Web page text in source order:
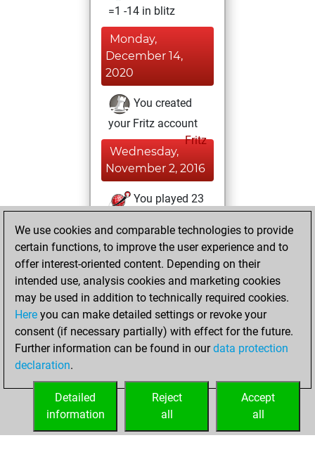
=1 -14 in blitz
Monday,
December 14,
2020
You created
your Fritz account
Fritz
Wednesday,
November 2, 2016
You played 23
You scored +5
=1 -17 in bullet
Saturday, August
15, 2015
You played 2
slow games
Play
=0 -1 in slow games
We use cookies and comparable technologies to provide
certain functions, to improve the user experience and to
offer interest-oriented content. Depending on their
intended use, analysis cookies and marketing cookies
may be used in addition to technically required cookies.
Here you can make detailed settings or revoke your
consent (if necessary partially) with effect for the future.
Further information can be found in ourdata protection
declaration.
Accept
all
Reject
all
Detailed
information